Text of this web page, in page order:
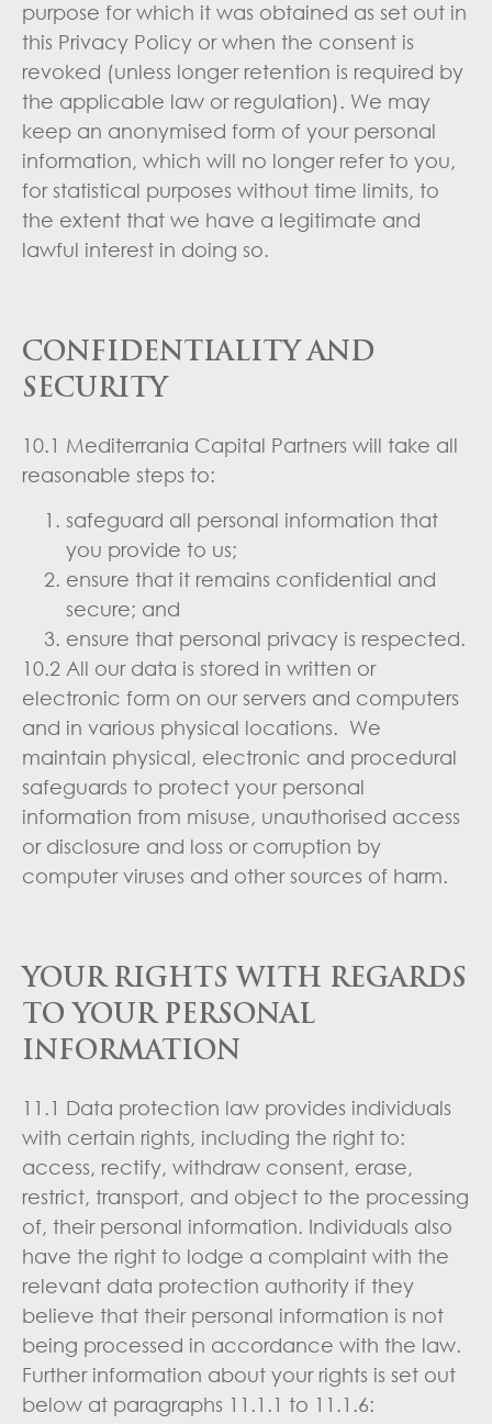
purpose for which it was obtained as set out in
this Privacy Policy or when the consent is
revoked (unless longer retention is required by
the applicable law or regulation). We may
keep an anonymised form of your personal
information, which will no longer refer to you,
for statistical purposes without time limits, to
the extent that we have a legitimate and
lawful interest in doing so.
CONFIDENTIALITY AND
SECURITY
10.1 Mediterrania Capital Partners will take all
reasonable steps to:
safeguard all personal information that
you provide to us;
ensure that it remains confidential and
secure; and
ensure that personal privacy is respected.
10.2 All our data is stored in written or
electronic form on our servers and computers
and in various physical locations. We
maintain physical, electronic and procedural
safeguards to protect your personal
information from misuse, unauthorised access
or disclosure and loss or corruption by
computer viruses and other sources of harm.
YOUR RIGHTS WITH REGARDS
TO YOUR PERSONAL
INFORMATION
11.1 Data protection law provides individuals
with certain rights, including the right to:
access, rectify, withdraw consent, erase,
restrict, transport, and object to the processing
of, their personal information. Individuals also
have the right to lodge a complaint with the
relevant data protection authority if they
believe that their personal information is not
being processed in accordance with the law.
Further information about your rights is set out
below at paragraphs 11.1.1 to 11.1.6: